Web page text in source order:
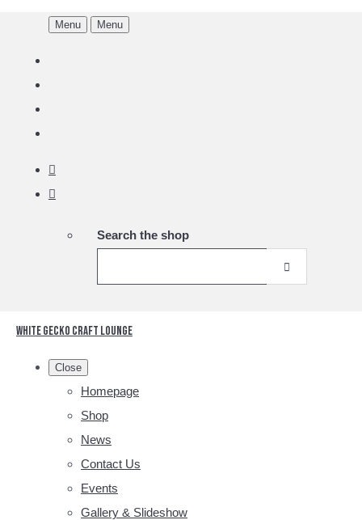
Menu Menu
Search the shop
White Gecko Craft Lounge
Close
Homepage
Shop
News
Contact Us
Events
Gallery & Slideshow